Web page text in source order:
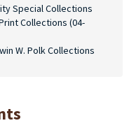
Special Collections
Collections (04-
W. Polk Collections